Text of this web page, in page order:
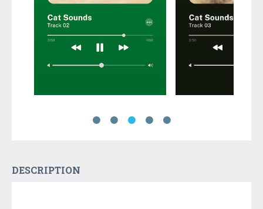
DESCRIPTION